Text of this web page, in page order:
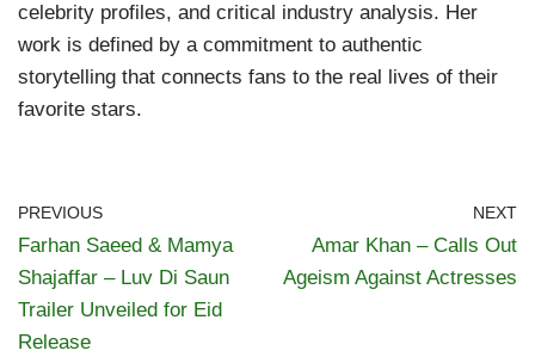
celebrity profiles, and critical industry analysis. Her
work is defined by a commitment to authentic
storytelling that connects fans to the real lives of their
favorite stars.
PREVIOUS
Farhan Saeed & Mamya
Shajaffar – Luv Di Saun
Trailer Unveiled for Eid
Release
NEXT
Amar Khan – Calls Out
Ageism Against Actresses